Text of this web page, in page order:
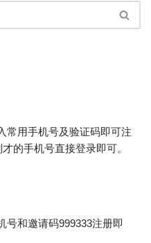
常用手机号及验证码即可注
的手机号直接登录即可。
号和邀请码999333注册即